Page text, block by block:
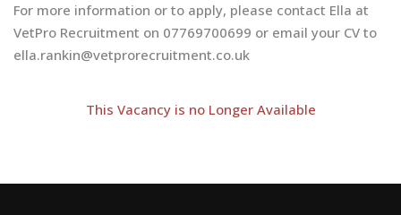
For more information or to apply, please contact Ella at
VetPro Recruitment on 07769700699 or email your CV to
ella.rankin@vetprorecruitment.co.uk
This Vacancy is no Longer Available